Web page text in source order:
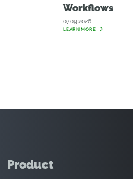
Workflows
07.09.2026
LEARN MORE
Product